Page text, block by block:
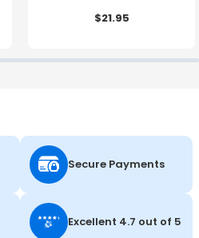
$21.95
Secure Payments
Excellent 4.7 out of 5